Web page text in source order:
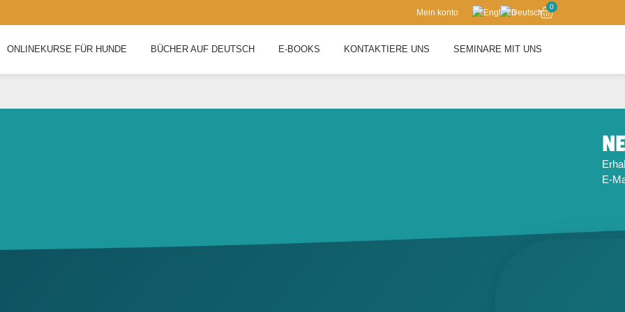
Mein konto
0
ONLINEKURSE FÜR HUNDE BÜCHER AUF DEUTSCH E-BOOKS KONTAKTIERE UNS SEMINARE MIT UNS
E-